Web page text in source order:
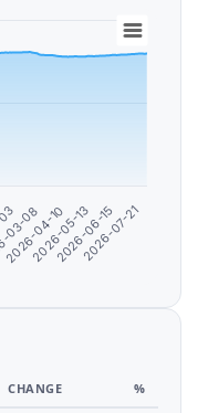
08
2026-04-10
2026-05-13
2026-06-15
2026-07-21
CHANGE %